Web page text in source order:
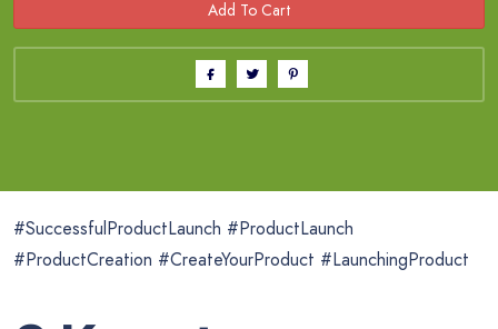
#SuccessfulProductLaunch #ProductLaunch
#ProductCreation #CreateYourProduct #LaunchingProduct